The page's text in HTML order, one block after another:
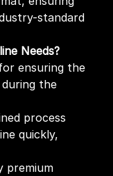
standard
Needs?
ensuring the
the
process
quickly,
premium